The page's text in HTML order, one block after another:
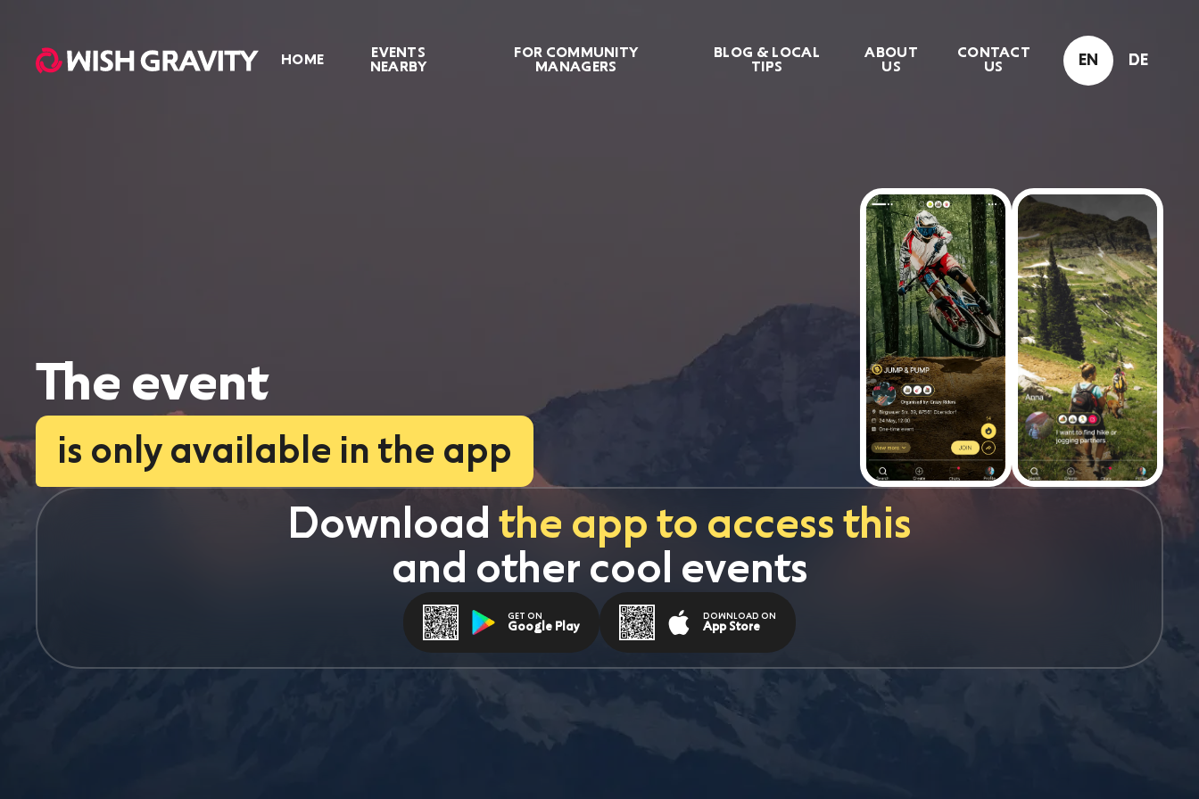
HOME EVENTS
NEARBY
FOR COMMUNITY
MANAGERS
BLOG & LOCAL
TIPS
ABOUT
US
CONTACT
US EN DE
The event
is only available in the app
Download the app to access this
and other cool events
GET ON
Google Play DOWNLOAD ON
App Store